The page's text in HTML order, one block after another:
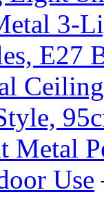
3-
E27
Metal
Use